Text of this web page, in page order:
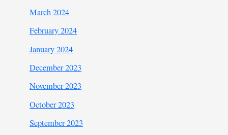
March 2024
February 2024
January 2024
December 2023
November 2023
October 2023
September 2023